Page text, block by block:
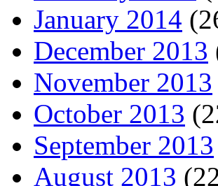
January 2014
December 2013
November 2013
October 2013
September 2013
August 2013